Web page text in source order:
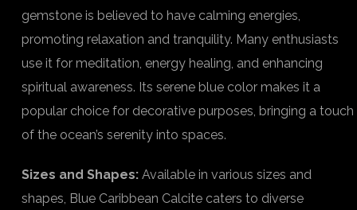
gemstone is believed to have calming energies,
promoting relaxation and tranquility. Many enthusiasts
use it for meditation, energy healing, and enhancing
spiritual awareness. Its serene blue color makes it a
popular choice for decorative purposes, bringing a touch
of the ocean’s serenity into spaces.
Sizes and Shapes: Available in various sizes and
shapes, Blue Caribbean Calcite caters to diverse